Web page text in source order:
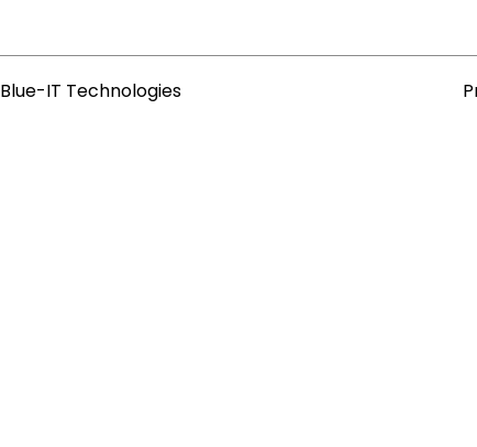
Blue-IT Technologies